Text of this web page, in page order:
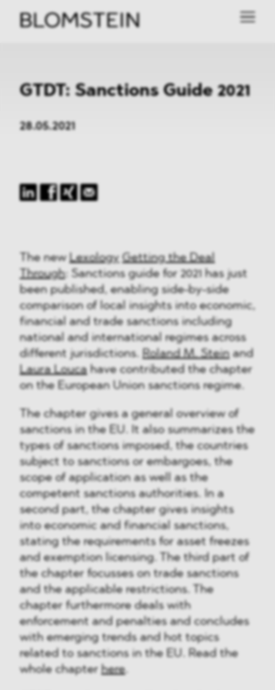
GTDT: Sanctions Guide 2021
28.05.2021
The new Lexology Getting the Deal
Through: Sanctions guide for 2021 has just
been published, enabling side-by-side
comparison of local insights into economic,
financial and trade sanctions including
national and international regimes across
different jurisdictions. Roland M. Steinand
Laura Loucahave contributed the chapter
on the European Union sanctions regime.
The chapter gives a general overview of
sanctions in the EU. It also summarizes the
types of sanctions imposed, the countries
subject to sanctions or embargoes, the
scope of application as well as the
competent sanctions authorities. In a
second part, the chapter gives insights
into economic and financial sanctions,
stating the requirements for asset freezes
and exemption licensing. The third part of
the chapter focusses on trade sanctions
and the applicable restrictions. The
chapter furthermore deals with
enforcement and penalties and concludes
with emerging trends and hot topics
related to sanctions in the EU. Read the
whole chapter here.